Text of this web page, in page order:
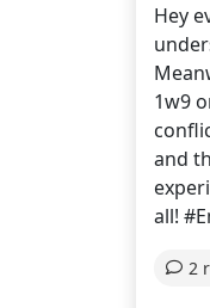
Hey
1w9
and
all!
2